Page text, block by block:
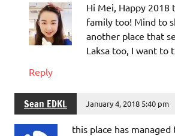
Hi Mei, Happy 2018
family too! Mind to
another place that
Laksa too, I want to
Reply
Sean EDKL January 4, 2018 5:40 pm
this place has